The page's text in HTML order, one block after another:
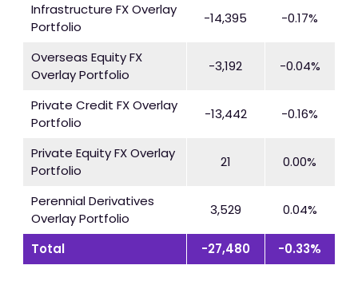
Total -27,480 -0.33%
Infrastructure FX Overlay
Portfolio
-14,395 -0.17%
Overseas Equity FX
Overlay Portfolio
-3,192 -0.04%
Private Credit FX Overlay
Portfolio
-13,442 -0.16%
Private Equity FX Overlay
Portfolio
21 0.00%
Perennial Derivatives
Overlay Portfolio
3,529 0.04%